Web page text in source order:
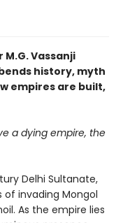
Vassanji
history, myth
empires are built,
a dying empire, the
Delhi Sultanate,
invading Mongol
As the empire lies